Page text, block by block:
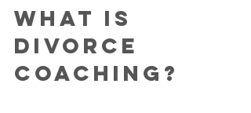
What is
Divorce
Coaching?